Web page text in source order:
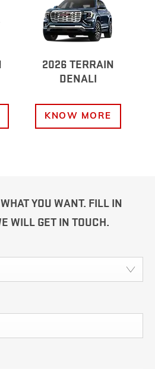
2026 TERRAIN
DENALI
KNOW MORE
YOU WANT. FILL IN
WILL GET IN TOUCH.